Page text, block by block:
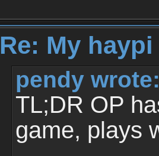
Re: My
pendy
TL;DR OP
game, plays